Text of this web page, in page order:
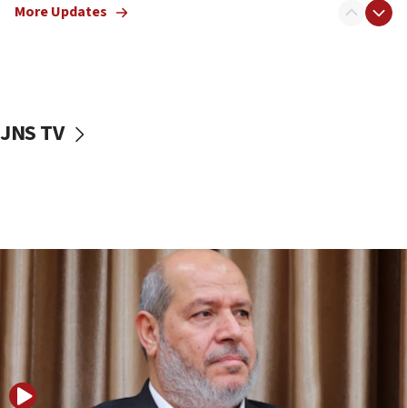
one week
IDF: Hezbollah embedded thousands of terror
09:39
Israeli FM’s official visit to Ecuador the first in 44
Vance describes meeting with Netanyahu as
‘pleasant but direct’
08:31
More Updates
JNS TV